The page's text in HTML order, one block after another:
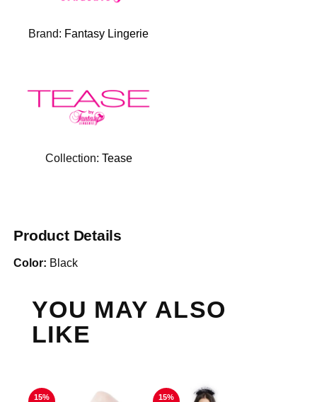
Brand: Fantasy Lingerie
Collection: Tease
Product Details
Color: Black
YOU MAY ALSO
LIKE
15%
15%